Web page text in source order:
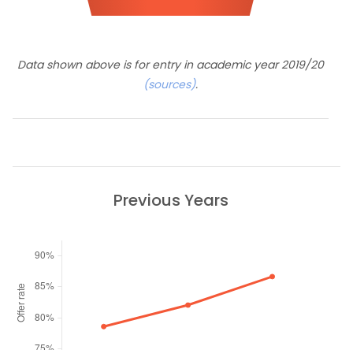
Data shown above is for entry in academic year 2019/20
(sources).
Previous Years